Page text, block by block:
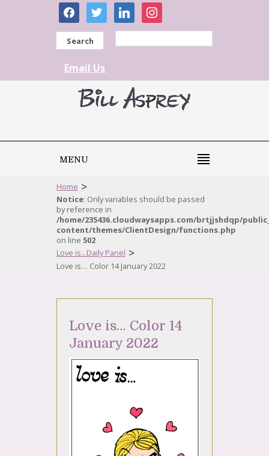
facebooktwitter linkedininstagram
Search
Email Us
MENU
Home >
Notice: Only variables should be passed
by reference in
/home/235436.cloudwaysapps.com/brtjjshdqp/
content/themes/ClientDesign/functions.php
on line 502
Love is...Daily Panel >
Love is… Color 14 January 2022
Love is… Color 14
January 2022